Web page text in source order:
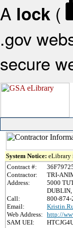
A lock (
.gov
secure
System Notice: eLibrary
Contract #:
Contractor:
TRI-
Address:
5000
DUBLIN,
Call:
800-874-
Email:
Web Address: http://
SAM UEI: